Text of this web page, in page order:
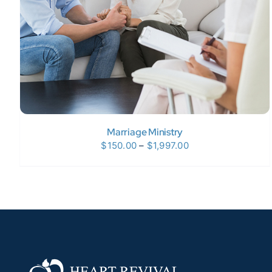
Marriage Ministry
$150.00 – $1,997.00Price